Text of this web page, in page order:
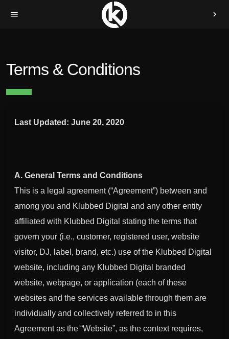
menu chevron_right
Terms & Conditions
Last Updated: June 20, 2020
A. General Terms and Conditions
This is a legal agreement (“Agreement”) between and
among you and Klubbed Digital and any other entity
affiliated with Klubbed Digital stating the terms that
govern your (i.e., customer, registered user, website
visitor, DJ, label, brand, etc.) use of the Klubbed Digital
website, including any Klubbed Digital branded
website, webpage, or application (each of these
websites and the services available through them are
individually and collectively referred to in this
Agreement as the “Website”, as the context requires,